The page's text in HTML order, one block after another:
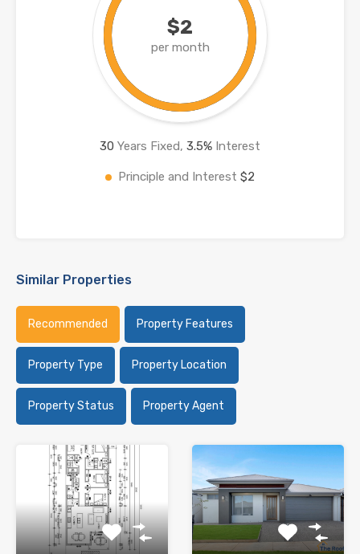
$2
per month
30 Years Fixed, 3.5% Interest
Principle and Interest $2
Similar Properties
Recommended Property Features
Property Type Property Location
Property Status Property Agent